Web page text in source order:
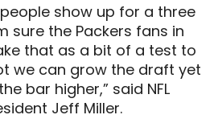
show up for a three
sure the Packers fans in
that as a bit of a test to
we can grow the draft yet
bar higher,” said NFL
Jeff Miller.